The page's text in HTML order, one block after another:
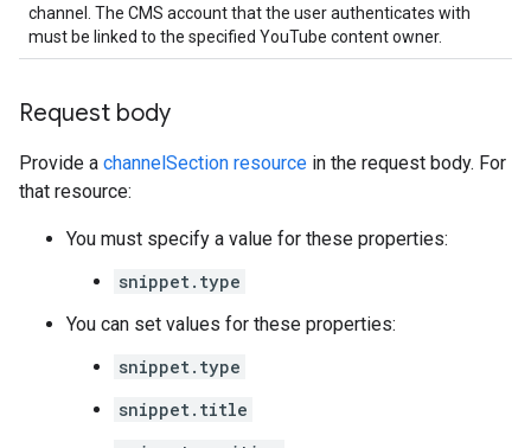
channel. The CMS account that the user authenticates with
must be linked to the specified YouTube content owner.
Request body
Provide a channelSection resource in the request body. For
that resource:
You must specify a value for these properties:
snippet.type
You can set values for these properties:
snippet.type
snippet.title